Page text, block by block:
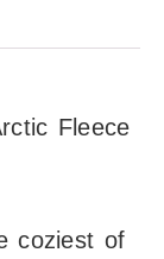
Fleece
coziest of